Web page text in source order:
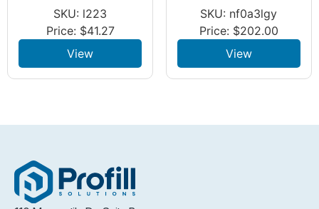
SKU: l223
Price: $41.27
View
SKU: nf0a3lgy
Price: $202.00
View